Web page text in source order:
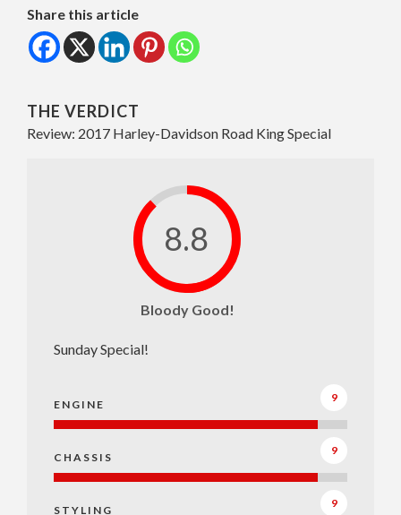
Share this article
THE VERDICT
Review: 2017 Harley-Davidson Road King Special
8.8
Bloody Good!
Sunday Special!
ENGINE
9
CHASSIS
9
STYLING
9